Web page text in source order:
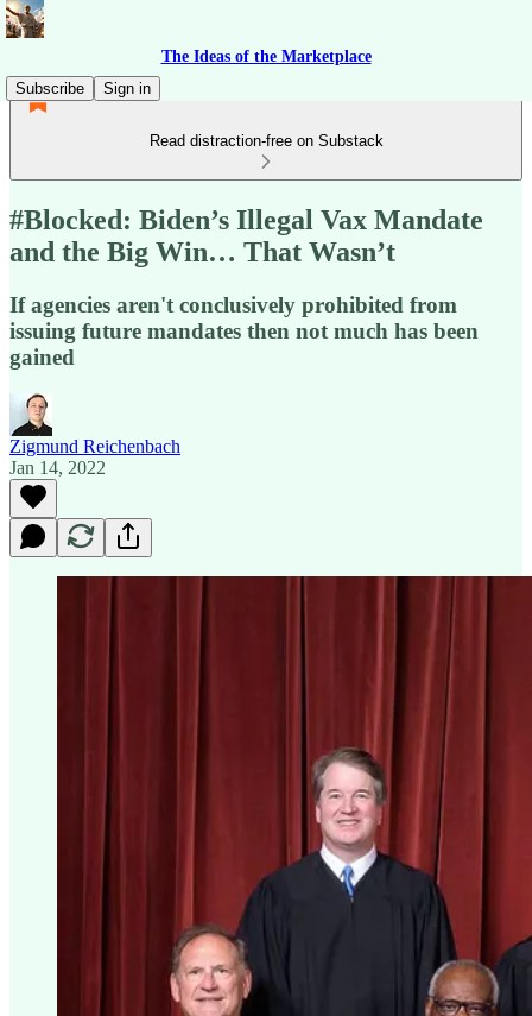
The Ideas of the Marketplace
Subscribe
Sign in
Read distraction-free on Substack
#Blocked: Biden’s Illegal Vax Mandate
and the Big Win… That Wasn’t
If agencies aren't conclusively prohibited from
issuing future mandates then not much has been
gained
Zigmund Reichenbach
Jan 14, 2022